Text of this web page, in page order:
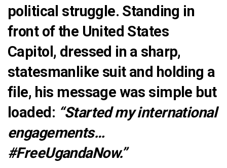
political struggle. Standing in
front of the United States
Capitol , dressed in a sharp,
statesmanlike suit and holding a
file, his message was simple but
loaded: “Started my international
engagements…
#FreeUgandaNow.”